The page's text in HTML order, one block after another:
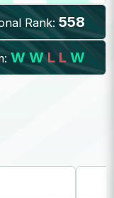
Rank: 558
W W L L W